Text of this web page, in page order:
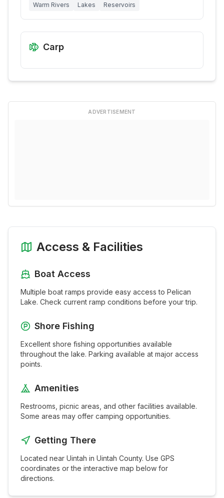
Warm Rivers Lakes Reservoirs
Carp
ADVERTISEMENT
Access & Facilities
Boat Access
Multiple boat ramps provide easy access to Pelican
Lake. Check current ramp conditions before your trip.
Shore Fishing
Excellent shore fishing opportunities available
throughout the lake. Parking available at major access
points.
Amenities
Restrooms, picnic areas, and other facilities available.
Some areas may offer camping opportunities.
Getting There
Located near Uintah in Uintah County. Use GPS
coordinates or the interactive map below for
directions.